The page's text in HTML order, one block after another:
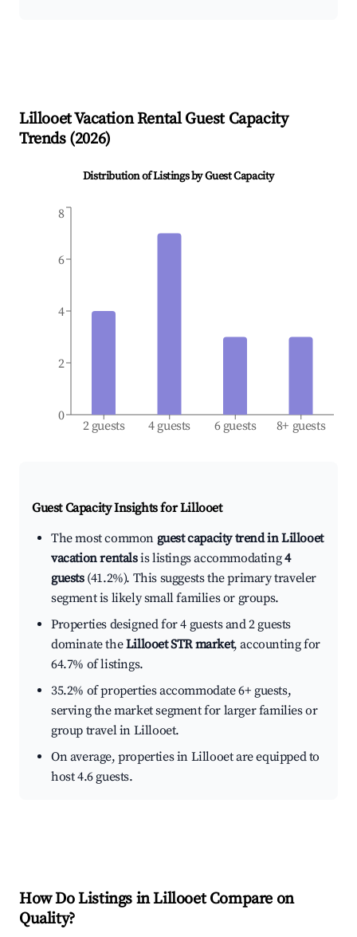
LillooetVacation Rental Guest Capacity
Trends (2026)
Distribution of Listings by Guest Capacity
2 guests 4 guests 6 guests 8+ guests
0
2
4
6
8
Guest Capacity Insights forLillooet
The most common guest capacity trend in Lillooet
vacation rentalsis listings accommodating4
guests(41.2%). This suggests the primary traveler
segment is likely small families or groups.
Properties designed for 4 guests and 2 guests
dominate theLillooet STR market, accounting for
64.7% of listings.
35.2% of properties accommodate 6+ guests,
serving the market segment for larger families or
group travel in Lillooet.
On average, properties in Lillooet are equipped to
host 4.6 guests.
How Do Listings in Lillooet Compare on
Quality?